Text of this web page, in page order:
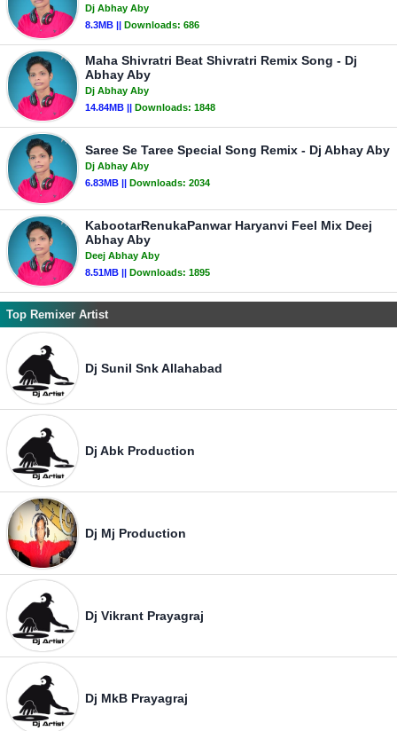
Dj Abhay Aby
8.3MB || Downloads: 686
Maha Shivratri Beat Shivratri Remix Song - Dj
Abhay Aby
Dj Abhay Aby
14.84MB || Downloads: 1848
Saree Se Taree Special Song Remix - Dj Abhay Aby
Dj Abhay Aby
6.83MB || Downloads: 2034
KabootarRenukaPanwar Haryanvi Feel Mix Deej
Abhay Aby
Deej Abhay Aby
8.51MB || Downloads: 1895
Top Remixer Artist
Dj Sunil Snk Allahabad
Dj Abk Production
Dj Mj Production
Dj Vikrant Prayagraj
Dj MkB Prayagraj